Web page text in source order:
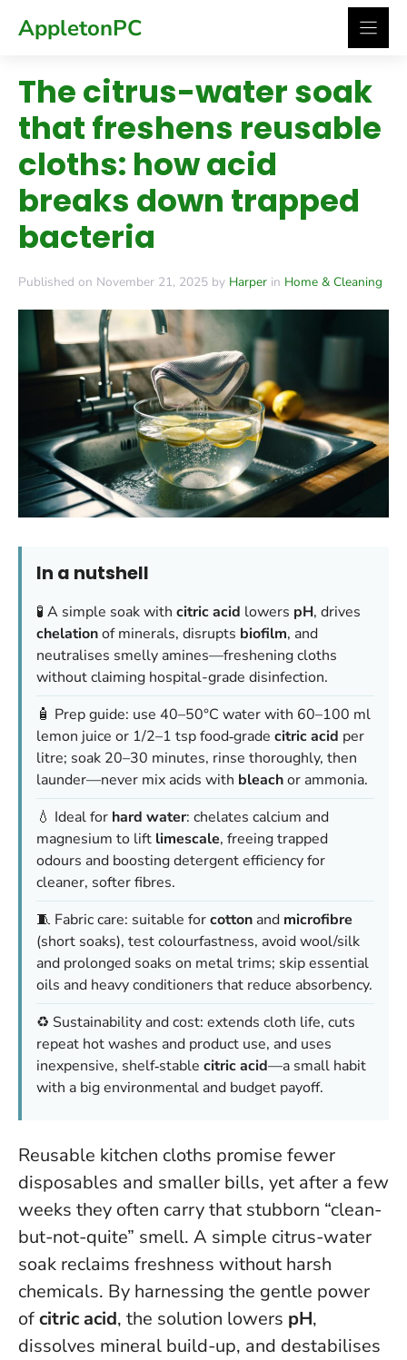
AppletonPC
The citrus-water soak
that freshens reusable
cloths: how acid
breaks down trapped
bacteria
Published on November 21, 2025 by Harper in Home & Cleaning
In a nutshell
🧪 A simple soak with citric acid lowers pH, drives
chelationof minerals, disrupts biofilm, and
neutralises smelly amines—freshening cloths
without claiming hospital-grade disinfection.
🧴 Prep guide: use 40–50°C water with 60–100 ml
lemon juice or 1/2–1 tsp food‑grade citric acid per
litre; soak 20–30 minutes, rinse thoroughly, then
launder—never mix acids with bleachor ammonia.
💧 Ideal for hard water: chelates calcium and
magnesium to lift limescale, freeing trapped
odours and boosting detergent efficiency for
cleaner, softer fibres.
🧵 Fabric care: suitable forcotton and microfibre
(short soaks), test colourfastness, avoid wool/silk
and prolonged soaks on metal trims; skip essential
oils and heavy conditioners that reduce absorbency.
♻️ Sustainability and cost: extends cloth life, cuts
repeat hot washes and product use, and uses
inexpensive, shelf‑stable citric acid—a small habit
with a big environmental and budget payoff.
Reusable kitchen cloths promise fewer
disposables and smaller bills, yet after a few
weeks they often carry that stubborn “clean-
but-not-quite” smell. A simple citrus-water
soak reclaims freshness without harsh
chemicals. By harnessing the gentle power
ofcitric acid, the solution lowers pH,
dissolves mineral build-up, and destabilises